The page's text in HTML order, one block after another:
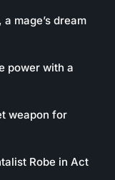
mage’s dream
power with a
weapon for
Robe in Act